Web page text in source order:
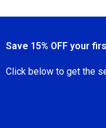
Save 15% OFF your
Click below to get the